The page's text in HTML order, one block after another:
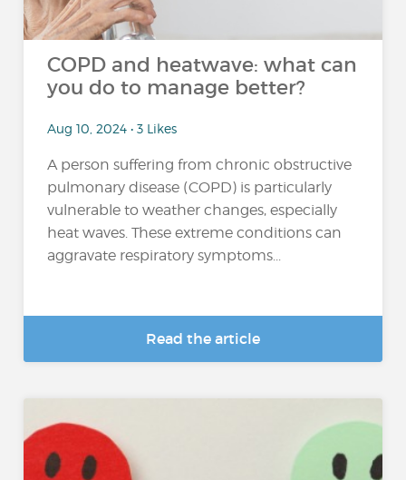
COPD and heatwave: what can
you do to manage better?
Aug 10, 2024 • 3 Likes
A person suffering from chronic obstructive
pulmonary disease (COPD) is particularly
vulnerable to weather changes, especially
heat waves. These extreme conditions can
aggravate respiratory symptoms...
Read the article